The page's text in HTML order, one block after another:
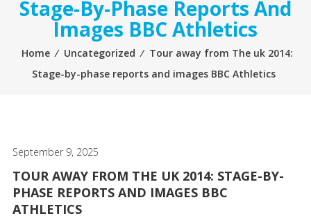
Stage-By-Phase Reports And
Images BBC Athletics
Home ⁄ Uncategorized ⁄ Tour away from The uk 2014:
Stage-by-phase reports and images BBC Athletics
September 9, 2025
TOUR AWAY FROM THE UK 2014: STAGE-BY-
PHASE REPORTS AND IMAGES BBC
ATHLETICS